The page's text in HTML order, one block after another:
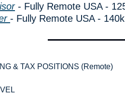
- Fully Remote USA -
- Fully Remote USA -
& TAX POSITIONS (Remote)